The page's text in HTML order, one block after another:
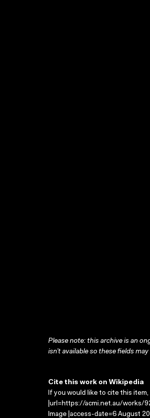
Please note: this archive is an
isn’t available so these fields
Cite this work on Wikipedia
If you would like to cite this
|url=https://acmi.net.au/works/
Image |access-date=6 August